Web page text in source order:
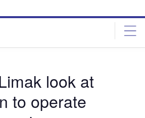
look at
to operate